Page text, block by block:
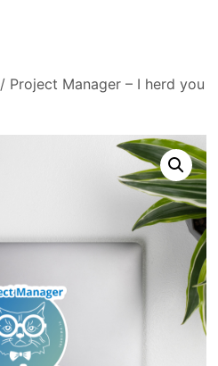
/ Project Manager – I herd you